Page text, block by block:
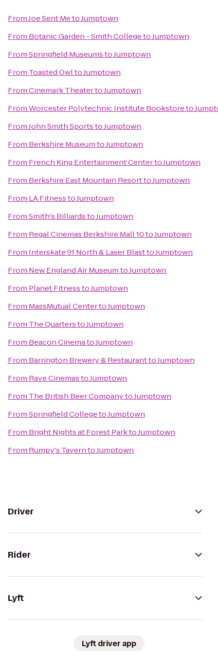
FromJoe Sent MetoJumptown
From Botanic Garden - Smith CollegetoJumptown
FromSpringfield MuseumstoJumptown
From Toasted OwltoJumptown
FromCinemark TheatertoJumptown
FromWorcester Polytechnic Institute Bookstoreto
FromJohn Smith SportstoJumptown
From Berkshire MuseumtoJumptown
From French King Entertainment CentertoJumptown
From Berkshire East Mountain ResorttoJumptown
From LA FitnesstoJumptown
FromSmith's BilliardstoJumptown
From Regal Cinemas Berkshire Mall 10toJumptown
From Interskate 91 North & Laser BlasttoJumptown
From New England Air MuseumtoJumptown
From Planet FitnesstoJumptown
From MassMutual CentertoJumptown
From The QuarterstoJumptown
From Beacon CinematoJumptown
From Barrington Brewery & RestauranttoJumptown
From Rave CinemastoJumptown
From The British Beer CompanytoJumptown
FromSpringfield CollegetoJumptown
From Bright Nights at Forest ParktoJumptown
From Rumpy's TaverntoJumptown
Driver
Rider
Lyft
Lyft driver app